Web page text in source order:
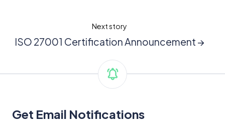
Next story
ISO 27001 Certification Announcement →
Get Email Notifications